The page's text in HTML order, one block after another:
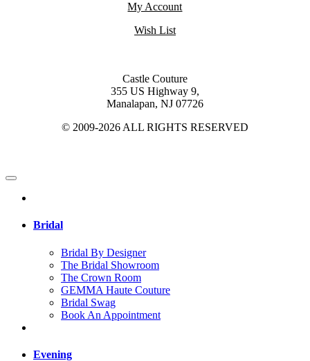
My Account
Wish List
Castle Couture
355 US Highway 9,
Manalapan, NJ 07726
© 2009-2026 ALL RIGHTS RESERVED
Bridal
Bridal By Designer
The Bridal Showroom
The Crown Room
GEMMA Haute Couture
Bridal Swag
Book An Appointment
Evening